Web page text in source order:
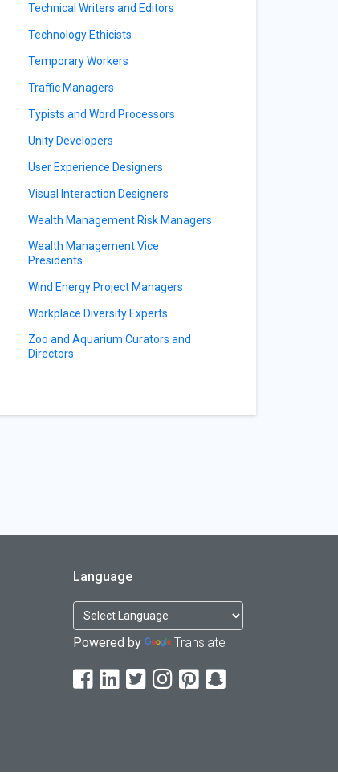
Technical Writers and Editors
Technology Ethicists
Temporary Workers
Traffic Managers
Typists and Word Processors
Unity Developers
User Experience Designers
Visual Interaction Designers
Wealth Management Risk Managers
Wealth Management Vice
Presidents
Wind Energy Project Managers
Workplace Diversity Experts
Zoo and Aquarium Curators and
Directors
Language
Powered by Translate